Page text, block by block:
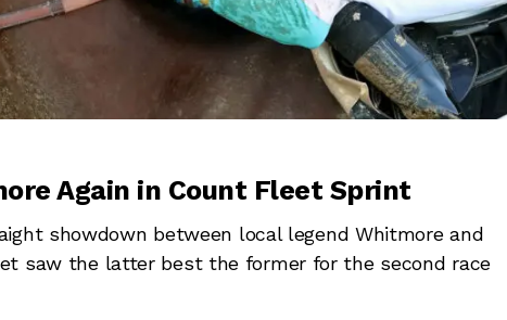
Again in Count Fleet Sprint
showdown between local legend Whitmore and
saw the latter best the former for the second race